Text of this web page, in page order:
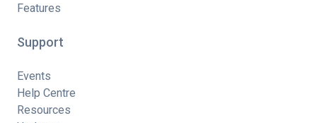
Features
Support
Events
Help Centre
Resources